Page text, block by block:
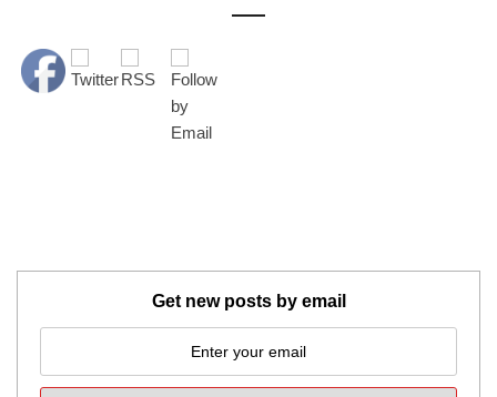
Get new posts by email